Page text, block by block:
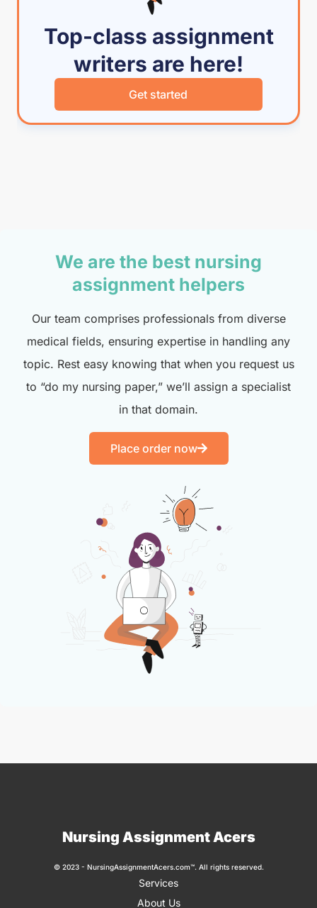
Top-class assignment
writers are here!
Get started
We are the best nursing
assignment helpers
Our team comprises professionals from diverse
medical fields, ensuring expertise in handling any
topic. Rest easy knowing that when you request us
to “do my nursing paper,” we’ll assign a specialist
in that domain.
Place order now
Nursing Assignment Acers
© 2023 - NursingAssignmentAcers.com™. All rights reserved.
Services
About Us